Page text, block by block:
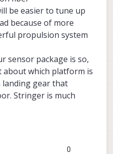
or PX4 attitude-controller
where flight time is
generally consider
candidate than Starling 2 for
sensor package, or
staying with Starling
be easier to tune up
because of more
propulsion system
sensor package is so,
about which platform is
landing gear that
Stringer is much
0